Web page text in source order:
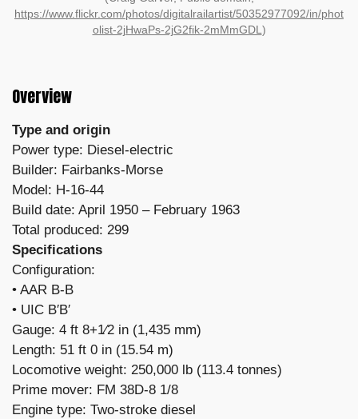
https://www.flickr.com/photos/digitalrailartist/50352977092/in/phot
olist-2jHwaPs-2jG2fik-2mMmGDL )
Overview
Type and origin
Power type: Diesel-electric
Builder: Fairbanks-Morse
Model: H-16-44
Build date: April 1950 – February 1963
Total produced: 299
Specifications
Configuration:
​• AAR B-B
• UIC B′B′
Gauge: 4 ft 8+1⁄2 in (1,435 mm)
Length: 51 ft 0 in (15.54 m)
Locomotive weight: 250,000 lb (113.4 tonnes)
Prime mover: FM 38D-8 1/8
Engine type: Two-stroke diesel